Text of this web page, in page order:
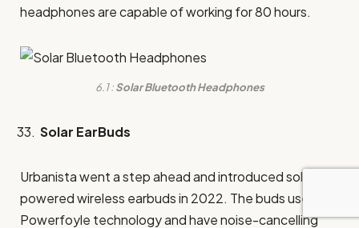
headphones are capable of working for 80 hours.
6.1 :Solar Bluetooth Headphones
Solar EarBuds
Urbanista went a step ahead and introduced solar-
powered wireless earbuds in 2022. The buds use
Powerfoyle technology and have noise-cancelling